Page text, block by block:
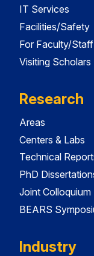
IT Services
Facilities/Safety
For Faculty/Staff
Visiting Scholars
Research
Areas
Centers & Labs
Technical
PhD
Joint Colloquium
BEARS
Industry